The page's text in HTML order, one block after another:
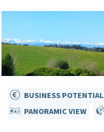
BUSINESS POTENTIAL
PANORAMIC VIEW